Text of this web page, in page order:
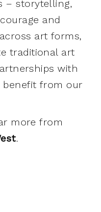
– storytelling,
and
art forms,
traditional art
with
benefit from our
more from
.